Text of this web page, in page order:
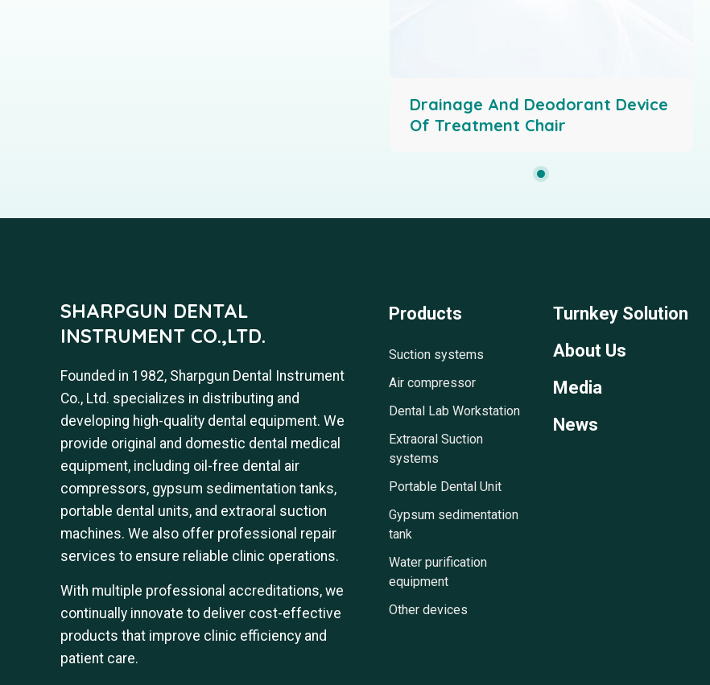
Drainage And Deodorant Device
Of Treatment Chair
SHARPGUN DENTAL
INSTRUMENT CO.,LTD.
Founded in 1982, Sharpgun Dental Instrument
Co., Ltd. specializes in distributing and
developing high-quality dental equipment. We
provide original and domestic dental medical
equipment, including oil-free dental air
compressors, gypsum sedimentation tanks,
portable dental units, and extraoral suction
machines. We also offer professional repair
services to ensure reliable clinic operations.
With multiple professional accreditations, we
continually innovate to deliver cost-effective
products that improve clinic efficiency and
patient care.
Products
Suction systems
Air compressor
Dental Lab Workstation
Extraoral Suction
systems
Portable Dental Unit
Gypsum sedimentation
tank
Water purification
equipment
Other devices
Turnkey Solution
About Us
Media
News